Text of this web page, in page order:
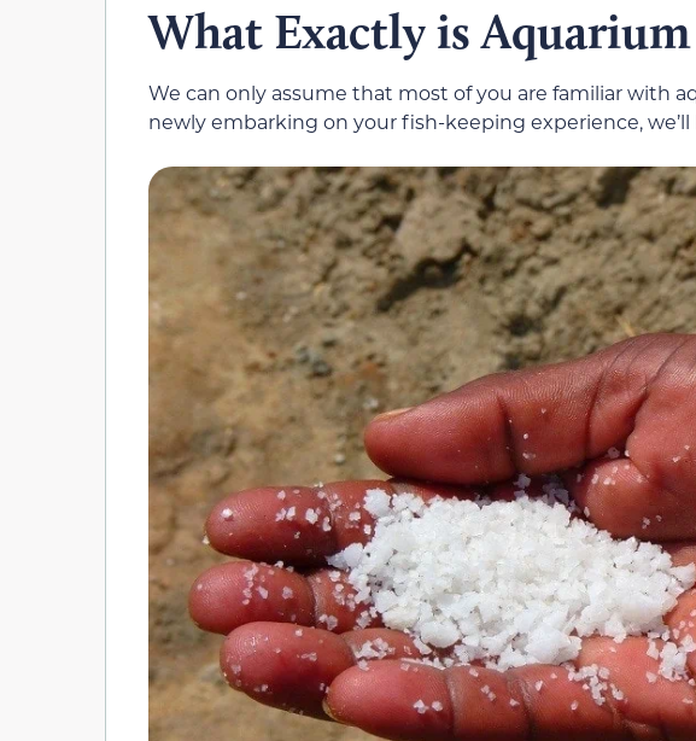
What Exactly is Aquarium
We can only assume that most of you are familiar with
newly embarking on your fish-keeping experience,